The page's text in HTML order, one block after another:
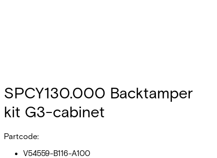
SPCY130.000 Backtamper
kit G3-cabinet
Partcode:
V54559-B116-A100